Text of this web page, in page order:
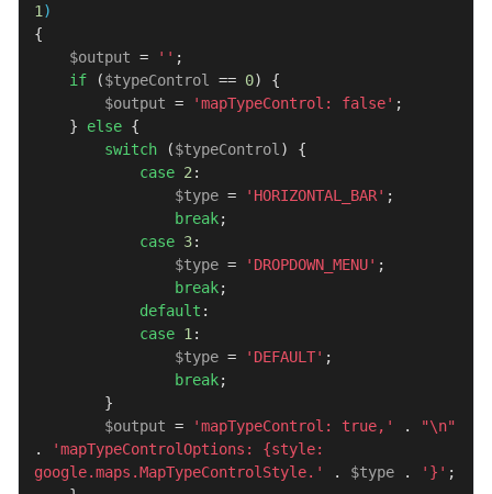
1
{
$output = '' ;
if ($typeControl == 0) {
$output = 'mapTypeControl: false' ;
    }
else {
switch ($typeControl ) {
case 2 :
$type = 'HORIZONTAL_BAR' ;
break;
case 3:
$type = 'DROPDOWN_MENU' ;
break;
default :
case 1 :
$type = 'DEFAULT' ;
break;
$output = 'mapTypeControl: true,' .
"\n"
.
'mapTypeControlOptions: {style:
google.maps.MapTypeControlStyle.'
. $type . '}' ;